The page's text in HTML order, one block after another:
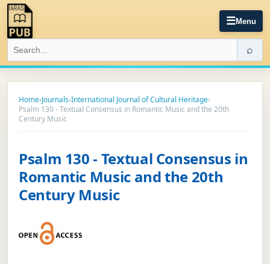
☰Menu
⌕
Home›Journals›International Journal of Cultural Heritage›
Psalm 130 - Textual Consensus in Romantic Music and the 20th
Century Music
Psalm 130 - Textual Consensus in
Romantic Music and the 20th
Century Music